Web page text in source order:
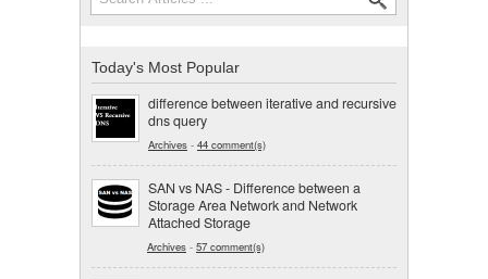
Today's Most Popular
difference between iterative and recursive
dns query
Archives - 44 comment(s)
SAN vs NAS - Difference between a
Storage Area Network and Network
Attached Storage
Archives - 57 comment(s)